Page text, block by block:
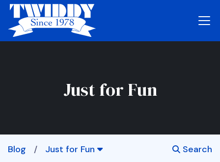
Just for Fun
Blog / Just for Fun Search